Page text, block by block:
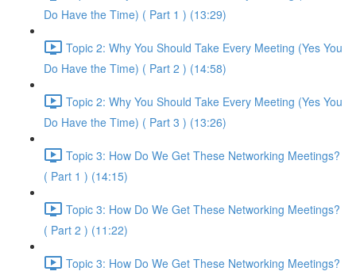
Do Have the Time) ( Part 1 ) (13:29)
Topic 2: Why You Should Take Every Meeting (Yes You
Do Have the Time) ( Part 2 ) (14:58)
Topic 2: Why You Should Take Every Meeting (Yes You
Do Have the Time) ( Part 3 ) (13:26)
Topic 3: How Do We Get These Networking Meetings?
( Part 1 ) (14:15)
Topic 3: How Do We Get These Networking Meetings?
( Part 2 ) (11:22)
Topic 3: How Do We Get These Networking Meetings?